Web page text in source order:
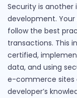
Security is
development.
follow the best
transactions. This
certified,
data, and using
e-commerce sites
developer’s